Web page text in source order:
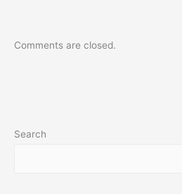
Comments are closed.
Search